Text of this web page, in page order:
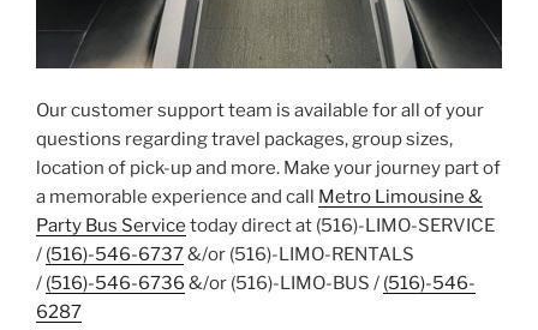
Our customer support team is available for all of your
questions regarding travel packages, group sizes,
location of pick-up and more. Make your journey part of
a memorable experience and call Metro Limousine &
Party Bus Service today direct at (516)-LIMO-SERVICE
/ (516)-546-6737&/or (516)-LIMO-RENTALS
/ (516)-546-6736 &/or (516)-LIMO-BUS / (516)-546-
6287